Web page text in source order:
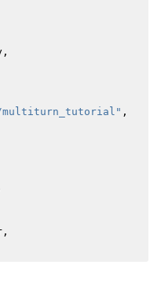
,
multiturn_tutorial" ,
,